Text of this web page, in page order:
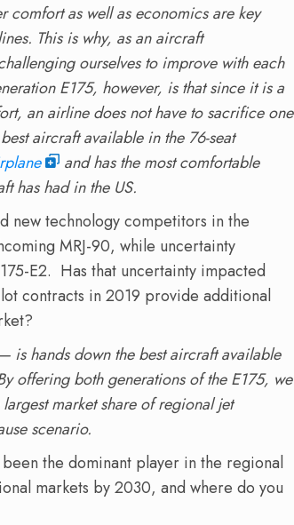
comfort as well as economics are key
This is why, as an aircraft
ourselves to improve with each
E175, however, is that since it is a
an airline does not have to sacrifice one
aircraft available in the 76-seat
and has the most comfortable
has had in the US.
new technology competitors in the
MRJ-90, while uncertainty
E2. Has that uncertainty impacted
contracts in 2019 provide additional
is hands down the best aircraft available
offering both generations of the E175, we
market share of regional jet
scenario.
the dominant player in the regional
markets by 2030, and where do you